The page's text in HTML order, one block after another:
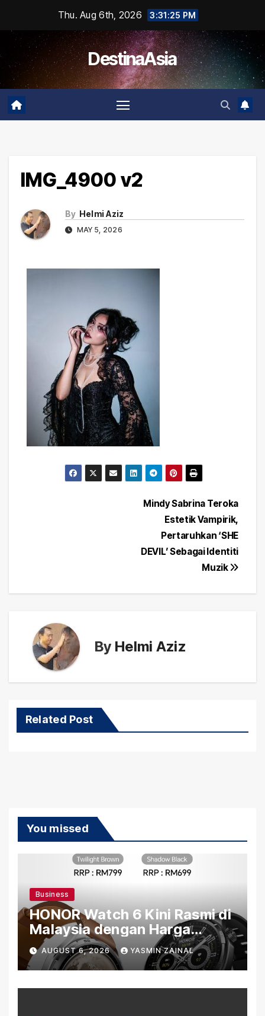
content
Thu. Aug 6th, 2026 3:31:25 PM
DestinaAsia
IMG_4900 v2
By Helmi Aziz
MAY 5, 2026
Mindy Sabrina Teroka
Estetik Vampirik,
Pertaruhkan ‘SHE
DEVIL’ Sebagai Identiti
Muzik
By Helmi Aziz
Related Post
You missed
Business
HONOR Watch 6 Kini Rasmi di
Malaysia dengan Harga
Bermula RM699
AUGUST 6, 2026 YASMIN ZAINAL